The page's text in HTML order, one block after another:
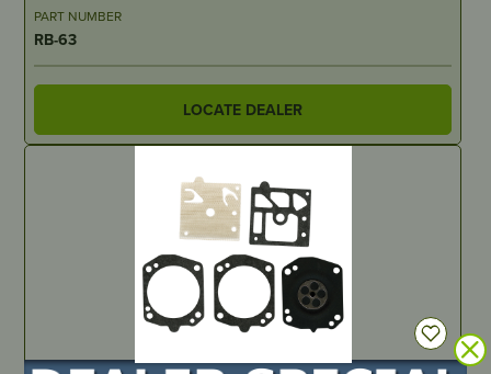
PART NUMBER
RB-63
LOCATE DEALER